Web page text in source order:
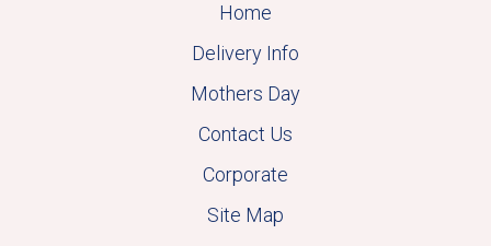
Home
Delivery Info
Mothers Day
Contact Us
Corporate
Site Map